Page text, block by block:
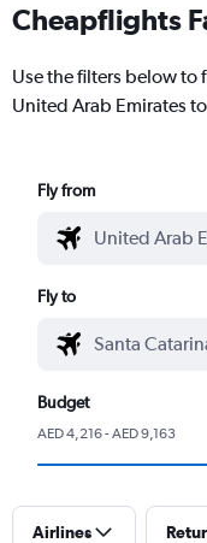
Cheapflights
Use the filters below
United Arab Emirates
Fly from
Fly to
Budget
AED 4,216 - AED 9,163
Airlines